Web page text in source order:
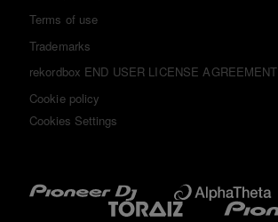
Terms of use
Trademarks
rekordbox END USER LICENSE AGREEMENT
Cookie policy
Cookies Settings